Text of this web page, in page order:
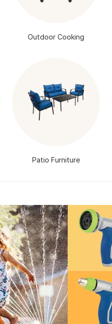
Outdoor Cooking
Patio Furniture